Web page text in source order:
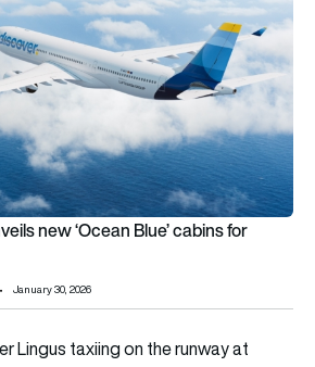
new ‘Ocean Blue’ cabins for
January 30, 2026
base closure as